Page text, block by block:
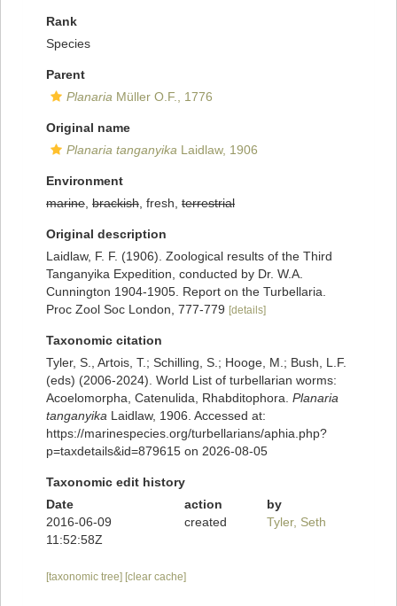
Rank
Species
Parent
Planaria Müller O.F., 1776
Original name
Planaria tanganyika Laidlaw, 1906
Environment
marine brackish , fresh, terrestrial
Original description
Laidlaw, F. F. (1906). Zoological results of the Third
Tanganyika Expedition, conducted by Dr. W.A.
Cunnington 1904-1905. Report on the Turbellaria.
Proc Zool Soc London, 777-779 [details]
Taxonomic citation
Tyler, S., Artois, T.; Schilling, S.; Hooge, M.; Bush, L.F.
(eds) (2006-2024). World List of turbellarian worms:
Acoelomorpha, Catenulida, Rhabditophora. Planaria
tanganyika Laidlaw, 1906. Accessed at:
https://marinespecies.org/turbellarians/aphia.php?
p=taxdetails&id=879615 on 2026-08-05
Taxonomic edit history
Date
action
by
2016-06-09
11:52:58Z
created Tyler, Seth
[taxonomic tree] [clear cache]